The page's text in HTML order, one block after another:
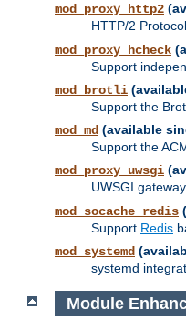
mod_proxy_http2
HTTP/2
mod_proxy_hcheck
Support
mod_brotli
Support the
mod_md (available
Support the
mod_proxy_uwsgi
UWSGI
mod_socache_redis
Support Redis
mod_systemd
systemd
Module